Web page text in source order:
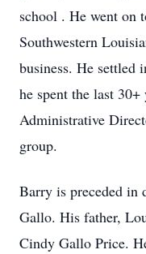
school . He went on
Southwestern
business. He settled
he spent the last
Administrative
group.
Barry is preceded in
Gallo. His father,
Cindy Gallo Price.